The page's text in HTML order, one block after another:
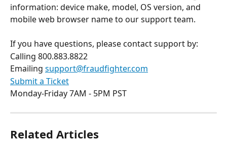
information: device make, model, OS version, and
mobile web browser name to our support team.
If you have questions, please contact support by:
Calling 800.883.8822
Emailing support@fraudfighter.com
Submit a Ticket
Monday-Friday 7AM - 5PM PST
Related Articles